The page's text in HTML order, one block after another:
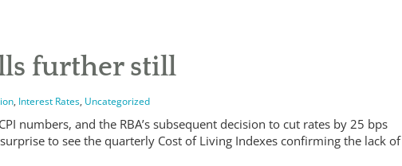
further still
, Interest Rates, Uncategorized
numbers, and the RBA’s subsequent decision to cut rates by 25 bps
to see the quarterly Cost of Living Indexes confirming the lack of